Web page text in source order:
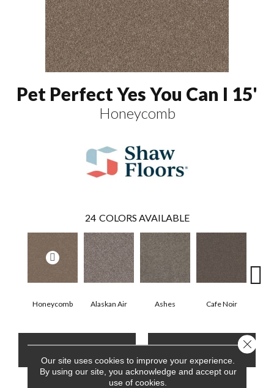
Pet Perfect Yes You Can I 15'
Honeycomb
24 COLORS AVAILABLE
Honeycomb Alaskan Air Ashes Cafe Noir
CONTACT US FINANCING
Our site uses cookies to improve your experience.
By using our site, you acknowledge and accept our
use of cookies.
Close